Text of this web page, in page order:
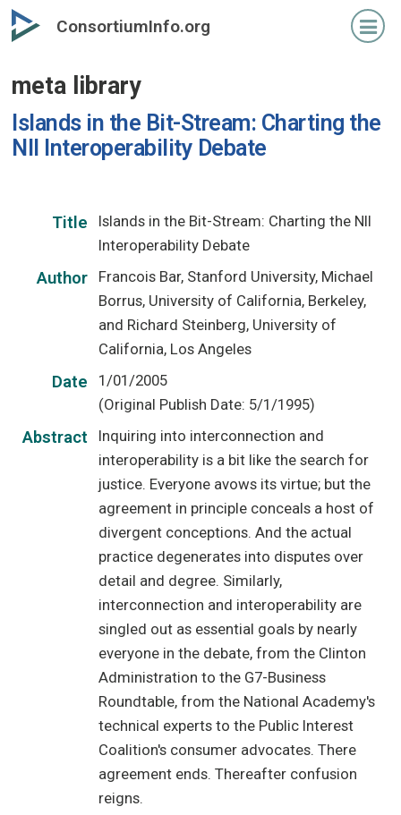
Skip
to
content
ConsortiumInfo.org
meta library
Islands in the Bit-Stream: Charting the
NII Interoperability Debate
Title
Islands in the Bit-Stream: Charting the NII
Interoperability Debate
Author
Francois Bar, Stanford University, Michael
Borrus, University of California, Berkeley,
and Richard Steinberg, University of
California, Los Angeles
Date
1/01/2005
(Original Publish Date: 5/1/1995)
Abstract
Inquiring into interconnection and
interoperability is a bit like the search for
justice. Everyone avows its virtue; but the
agreement in principle conceals a host of
divergent conceptions. And the actual
practice degenerates into disputes over
detail and degree. Similarly,
interconnection and interoperability are
singled out as essential goals by nearly
everyone in the debate, from the Clinton
Administration to the G7-Business
Roundtable, from the National Academy's
technical experts to the Public Interest
Coalition's consumer advocates. There
agreement ends. Thereafter confusion
reigns.